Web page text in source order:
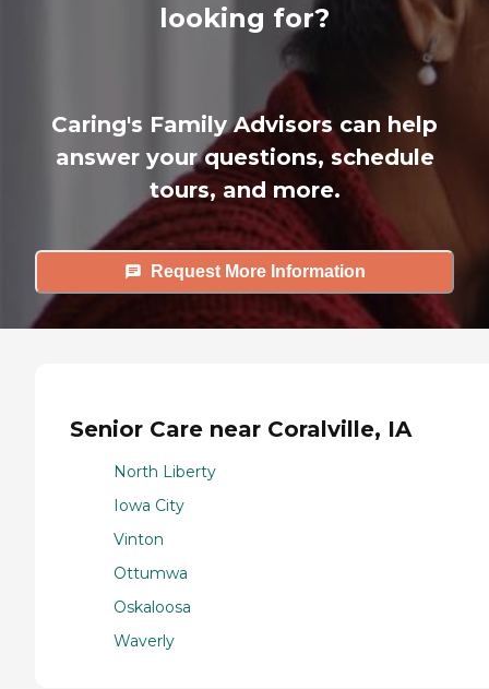
looking for?
Caring's Family Advisors can help
answer your questions, schedule
tours, and more.
Request More Information
Senior Care near Coralville, IA
North Liberty
Iowa City
Vinton
Ottumwa
Oskaloosa
Waverly